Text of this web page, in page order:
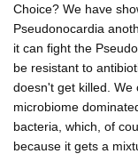
Choice? We have
Pseudonocardia
it can fight the
be resistant to
doesn't get killed. We
microbiome
bacteria, which, of
because it gets a